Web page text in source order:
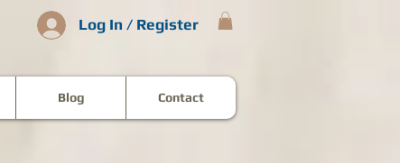
Log In / Register
Blog Contact